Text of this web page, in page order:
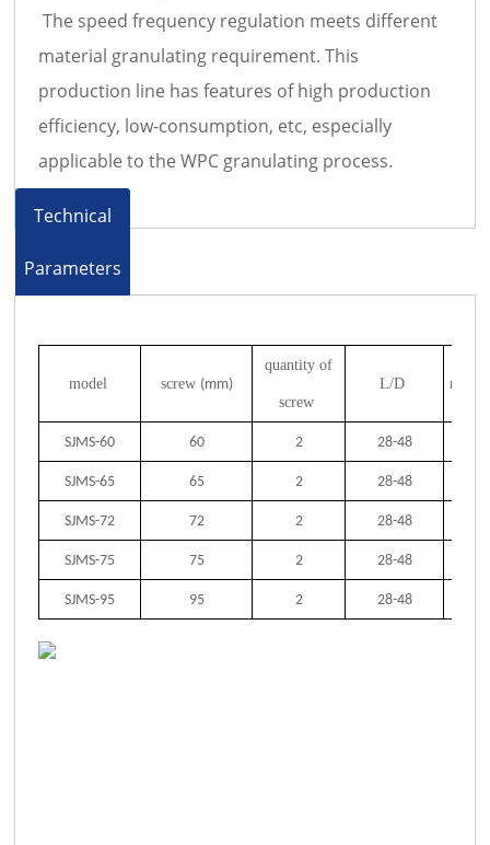
The speed frequency regulation meets different
material granulating requirement. This
production line has features of high production
efficiency, low-consumption, etc, especially
applicable to the WPC granulating process.
Technical
Parameters
model screw (mm)
quantity of
screw
L/D
SJMS-60 60 2 28-48
SJMS-65 65 2 28-48
SJMS-72 72 2 28-48
SJMS-75 75 2 28-48
SJMS-95 95 2 28-48